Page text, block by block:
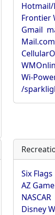
Frontier
Gmail
Mail.com
Wi-
/
Six Flags
AZ
NASCAR
Disney